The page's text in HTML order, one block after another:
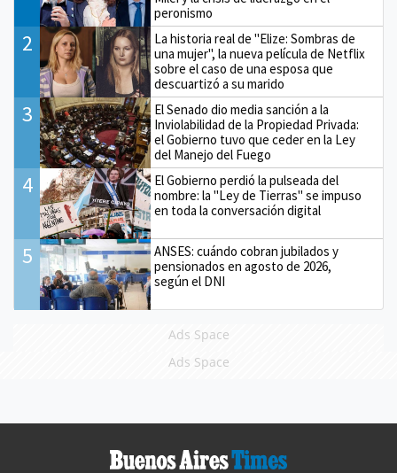
peronismo
2
La historia real de "Elize: Sombras de
una mujer", la nueva película de Netflix
sobre el caso de una esposa que
descuartizó a su marido
3
El Senado dio media sanción a la
Inviolabilidad de la Propiedad Privada:
el Gobierno tuvo que ceder en la Ley
del Manejo del Fuego
4
El Gobierno perdió la pulseada del
nombre: la "Ley de Tierras" se impuso
en toda la conversación digital
5
ANSES: cuándo cobran jubilados y
pensionados en agosto de 2026,
según el DNI
Ads Space
Ads Space